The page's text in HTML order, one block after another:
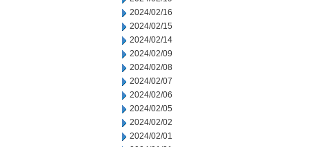
2024/02/16
2024/02/15
2024/02/14
2024/02/09
2024/02/08
2024/02/07
2024/02/06
2024/02/05
2024/02/02
2024/02/01